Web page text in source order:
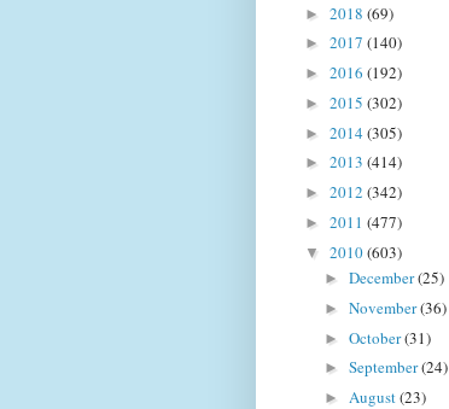
► 2018 (69)
► 2017 (140)
► 2016 (192)
► 2015 (302)
► 2014 (305)
► 2013 (414)
► 2012 (342)
► 2011 (477)
▼ 2010(603)
► December(25)
► November(36)
► October(31)
► September(24)
► August(23)